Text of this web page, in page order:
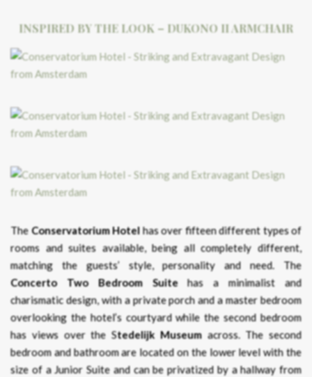
INSPIRED BY THE LOOK – DUKONO II ARMCHAIR
The Conservatorium Hotelhas over fifteen different types of
rooms and suites available, being all completely different,
matching the guests’ style, personality and need. The
Concerto Two Bedroom Suitehas a minimalist and
charismatic design, with a private porch and a master bedroom
overlooking the hotel’s courtyard while the second bedroom
has views over the Stedelijk Museumacross. The second
bedroom and bathroom are located on the lower level with the
size of a Junior Suite and can be privatized by a hallway from